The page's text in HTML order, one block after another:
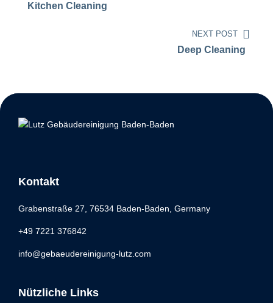
Kitchen Cleaning
NEXT POST
Deep Cleaning
Kontakt
Grabenstraße 27, 76534 Baden-Baden, Germany
+49 7221 376842
info@gebaeudereinigung-lutz.com
Nützliche Links